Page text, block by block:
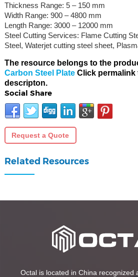
Thickness Range: 5 – 150 mm
Width Range: 900 – 4800 mm
Length Range: 3000 – 12000 mm
Steel Cutting Services: Flame Cutting
Steel, Waterjet cutting steel sheet,
The resource belongs to the
Carbon Steel Plate Click permalink
descripton.
Social Share
Request a Quote
Related Resources
Octal is located in China recognized